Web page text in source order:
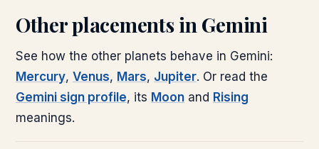
Other placements in Gemini
See how the other planets behave in Gemini:
Mercury, Venus, Mars, Jupiter. Or read the
Gemini sign profile, its Moon and Rising
meanings.